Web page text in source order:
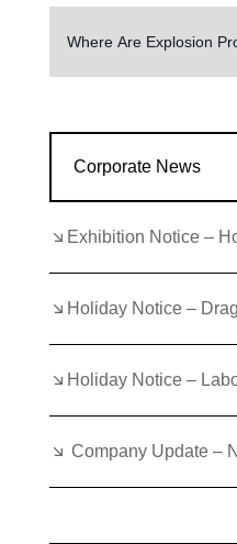
Corporate News
Holiday Notice –
Holiday Notice –
Company Update –